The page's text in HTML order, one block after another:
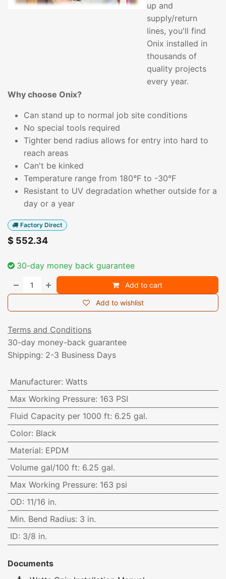
up and
supply/return
lines, you'll find
Onix installed in
thousands of
quality projects
every year.
Why choose Onix?
Can stand up to normal job site conditions
No special tools required
Tighter bend radius allows for entry into hard to
reach areas
Can't be kinked
Temperature range from 180°F to -30°F
Resistant to UV degradation whether outside for a
day or a year
Factory Direct
$ 552.34
30-day money back guarantee
Add to cart
Add to wishlist
Terms and Conditions
30-day money-back guarantee
Shipping: 2-3 Business Days
Manufacturer: Watts
Max Working Pressure: 163 PSI
Fluid Capacity per 1000 ft: 6.25 gal.
Color: Black
Material: EPDM
Volume gal/100 ft: 6.25 gal.
Max Working Pressure: 163 psi
OD: 11/16 in.
Min. Bend Radius: 3 in.
ID: 3/8 in.
Documents